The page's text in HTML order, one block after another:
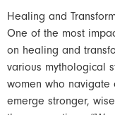
Healing and
One of the most
on healing and
various mythological
women who navigate
emerge stronger,